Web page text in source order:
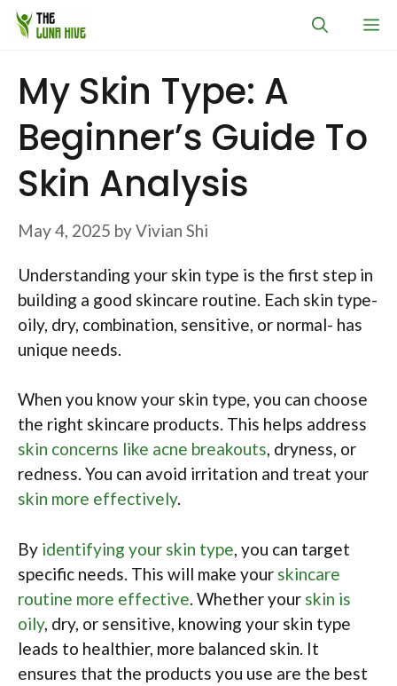
Skip
My Skin Type: A
Beginner’s Guide To
Skin Analysis
May 4, 2025 byVivian Shi
Understanding your skin type is the first step in
building a good skincare routine. Each skin type-
oily, dry, combination, sensitive, or normal- has
unique needs.
When you know your skin type, you can choose
the right skincare products. This helps address
skin concerns like acne breakouts, dryness, or
redness. You can avoid irritation and treat your
skin more effectively.
By identifying your skin type , you can target
specific needs. This will make your skincare
routine more effective . Whether your skin is
oily, dry, or sensitive, knowing your skin type
leads to healthier, more balanced skin. It
ensures that the products you use are the best